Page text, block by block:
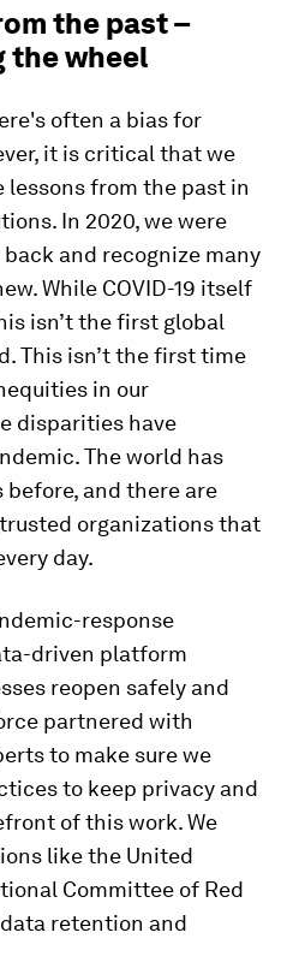
the past –
the wheel
often a bias for
it is critical that we
from the past in
In 2020, we were
and recognize many
While COVID-19 itself
isn’t the first global
This isn’t the first time
in our
disparities have
The world has
and there are
organizations that
day.
response
driven platform
reopen safely and
partnered with
to make sure we
to keep privacy and
of this work. We
like the United
Committee of Red
retention and